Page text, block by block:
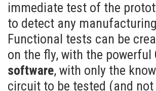
immediate test of the
to detect any
Functional tests can be
on the fly, with the powerful
software, with only the
circuit to be tested (and